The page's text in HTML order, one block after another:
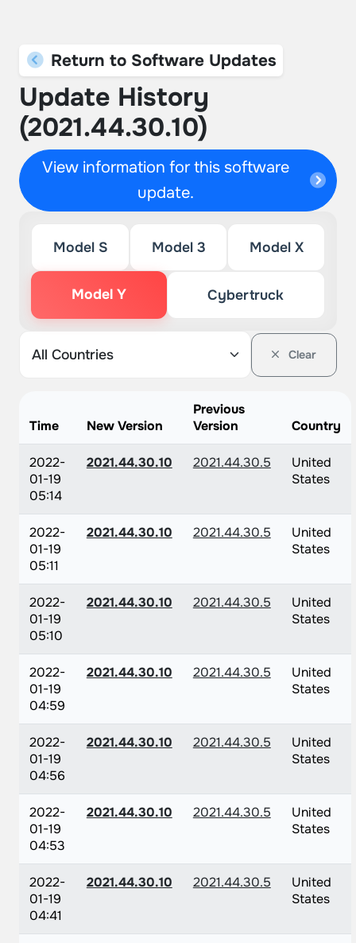
Return to Software Updates
Update History
(2021.44.30.10)
View information for this software
update.
Model S Model 3 Model X
Model Y Cybertruck
Clear
Time New Version
Previous
Version
Country
2022-
01-19
05:14
2021.44.30.10 2021.44.30.5
United
States
2022-
01-19
05:11
2021.44.30.10 2021.44.30.5
United
States
2022-
01-19
05:10
2021.44.30.10 2021.44.30.5
United
States
2022-
01-19
04:59
2021.44.30.10 2021.44.30.5
United
States
2022-
01-19
04:56
2021.44.30.10 2021.44.30.5
United
States
2022-
01-19
04:53
2021.44.30.10 2021.44.30.5
United
States
2022-
01-19
04:41
2021.44.30.10 2021.44.30.5
United
States